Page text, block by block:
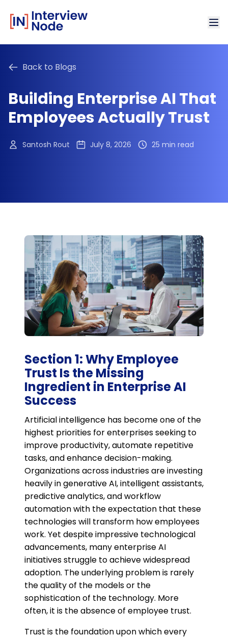
Back to Blogs
Building Enterprise AI That
Employees Actually Trust
Santosh Rout July 8, 2026 25 min read
Section 1: Why Employee
Trust Is the Missing
Ingredient in Enterprise AI
Success
Artificial intelligence has become one of the
highest priorities for enterprises seeking to
improve productivity, automate repetitive
tasks, and enhance decision-making.
Organizations across industries are investing
heavily in generative AI, intelligent assistants,
predictive analytics, and workflow
automation with the expectation that these
technologies will transform how employees
work. Yet despite impressive technological
advancements, many enterprise AI
initiatives struggle to achieve widespread
adoption. The underlying problem is rarely
the quality of the models or the
sophistication of the technology. More
often, it is the absence of employee trust.
Trust is the foundation upon which every